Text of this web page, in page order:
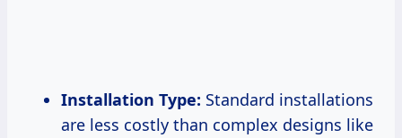
Installation Type: Standard installations
are less costly than complex designs like